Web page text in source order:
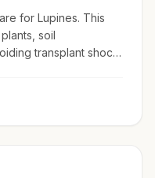
for Lupines. This
soil
transplant shock,